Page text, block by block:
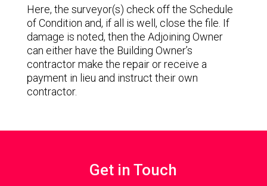
Here, the surveyor(s) check off the Schedule
of Condition and, if all is well, close the file. If
damage is noted, then the Adjoining Owner
can either have the Building Owner’s
contractor make the repair or receive a
payment in lieu and instruct their own
contractor.
Get in Touch